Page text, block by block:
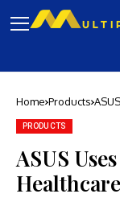
Home Products
PRODUCTS
ASUS